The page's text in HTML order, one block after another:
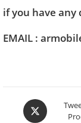
if you have any
EMAIL :